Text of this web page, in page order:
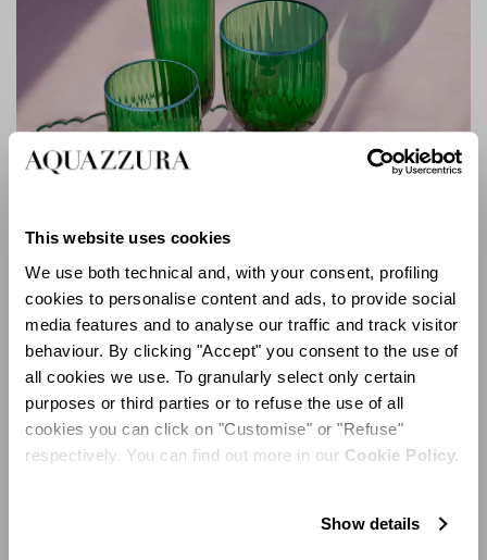
This website uses cookies
We use both technical and, with your consent, profiling
cookies to personalise content and ads, to provide social
media features and to analyse our traffic and track visitor
behaviour. By clicking "Accept" you consent to the use of
all cookies we use. To granularly select only certain
purposes or third parties or to refuse the use of all
cookies you can click on "Customise" or "Refuse"
respectively. You can find out more in our Cookie Policy.
Show details
Murano Collection